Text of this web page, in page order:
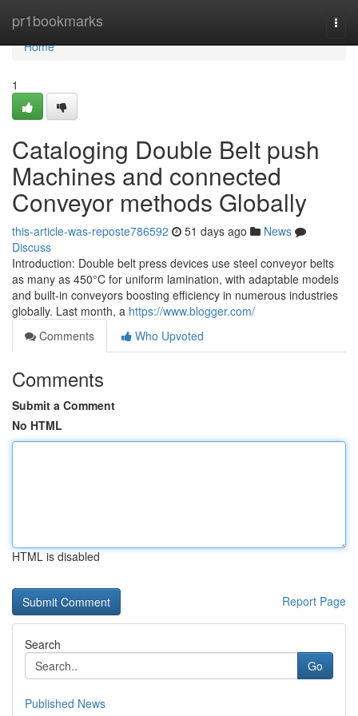
pr1bookmarks
Home
Home
1
Cataloging Double Belt push
Machines and connected
Conveyor methods Globally
this-article-was-reposte786592 51 days ago
News
Discuss
Introduction: Double belt press devices use steel conveyor belts
as many as 450°C for uniform lamination, with adaptable models
and built-in conveyors boosting efficiency in numerous industries
globally. Last month, a https://www.blogger.com/
Comments
Who Upvoted
Comments
Submit a Comment
No HTML
HTML is disabled
Report Page
Search
Go
Published News